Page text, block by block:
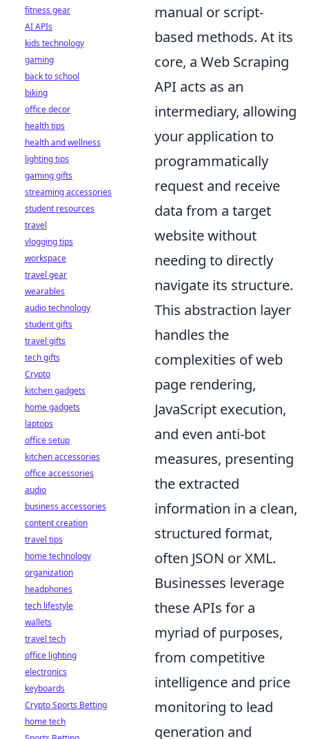
manual or script-
based methods. At its
core, a Web Scraping
API acts as an
intermediary, allowing
your application to
programmatically
request and receive
data from a target
website without
needing to directly
navigate its structure.
This abstraction layer
handles the
complexities of web
page rendering,
JavaScript execution,
and even anti-bot
measures, presenting
the extracted
information in a clean,
structured format,
often JSON or XML.
Businesses leverage
these APIs for a
myriad of purposes,
from competitive
intelligence and price
monitoring to lead
generation and
fitness gear
AI APIs
kids technology
gaming
back to school
biking
office decor
health tips
health and wellness
lighting tips
gaming gifts
streaming accessories
student resources
travel
vlogging tips
workspace
travel gear
wearables
audio technology
student gifts
travel gifts
tech gifts
Crypto
kitchen gadgets
home gadgets
laptops
office setup
kitchen accessories
office accessories
audio
business accessories
content creation
travel tips
home technology
organization
headphones
tech lifestyle
wallets
travel tech
office lighting
electronics
keyboards
Crypto Sports Betting
home tech